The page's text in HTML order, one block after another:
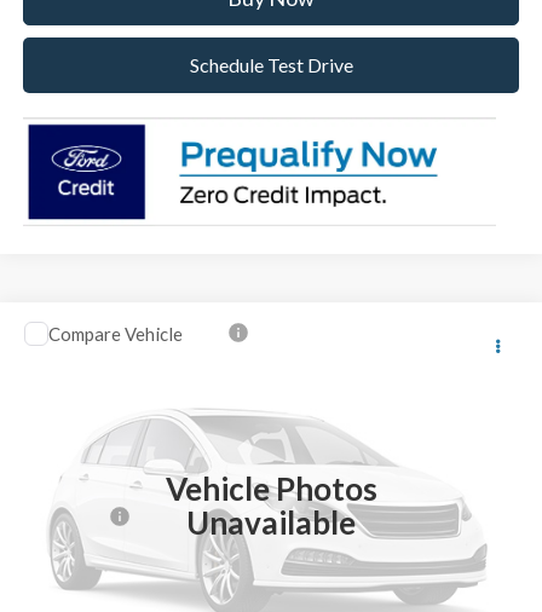
Schedule Test Drive
Vehicle Photos
Unavailable
2026Ford F-250SD Lariat
Dealer Discount:
Ford Offers:
-$1,000
Internet Price:
$87,000
You Save
$5,605
Compare Vehicle